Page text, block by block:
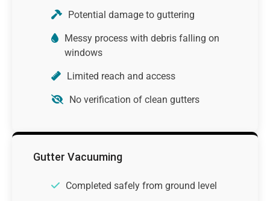
Potential damage to guttering
Messy process with debris falling on
windows
Limited reach and access
No verification of clean gutters
Gutter Vacuuming
Completed safely from ground level